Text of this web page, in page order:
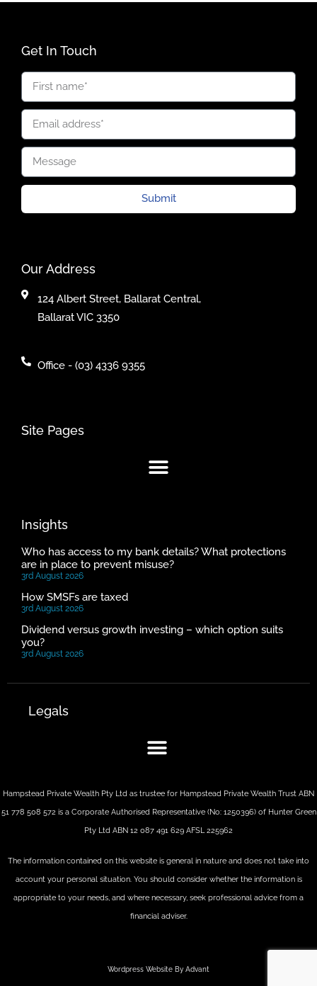
Get In Touch
Submit
Our Address
124 Albert Street, Ballarat Central,
Ballarat VIC 3350
Office - (03) 4336 9355
Site Pages
Insights
Who has access to my bank details? What protections
are in place to prevent misuse?
3rd August 2026
How SMSFs are taxed
3rd August 2026
Dividend versus growth investing – which option suits
you?
3rd August 2026
Legals
Hampstead Private Wealth Pty Ltd as trustee for Hampstead Private Wealth Trust ABN
51 778 508 572 is a Corporate Authorised Representative (No: 1250396) of Hunter Green
Pty Ltd ABN 12 087 491 629 AFSL 225962
The information contained on this website is general in nature and does not take into
account your personal situation. You should consider whether the information is
appropriate to your needs, and where necessary, seek professional advice from a
financial adviser.
Wordpress Website By Advant